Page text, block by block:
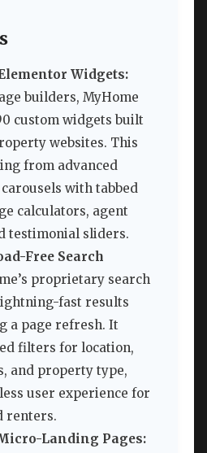
Widgets:
builders, MyHome
custom widgets built
websites. This
from advanced
with tabbed
calculators, agent
testimonial sliders.
Free Search
proprietary search
fast results
a page refresh. It
filters for location,
and property type,
user experience for
renters.
Landing Pages: